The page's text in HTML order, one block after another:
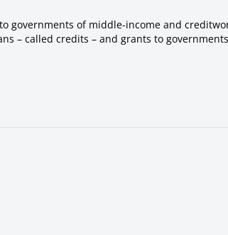
governments of middle-income and
– called credits – and grants to